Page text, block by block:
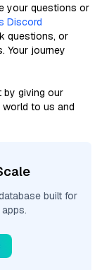
your questions or
Discord
questions, or
Your journey
by giving our
to us and
built for